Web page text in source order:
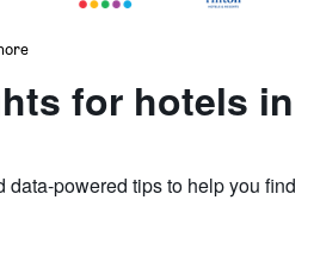
for hotels in
data-powered tips to help you find